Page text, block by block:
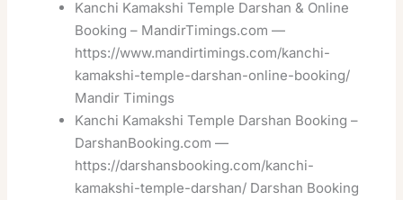
Kanchi Kamakshi Temple Darshan & Online
Booking – MandirTimings.com —
https://www.mandirtimings.com/kanchi-
kamakshi-temple-darshan-online-booking/
Mandir Timings
Kanchi Kamakshi Temple Darshan Booking –
DarshanBooking.com —
https://darshansbooking.com/kanchi-
kamakshi-temple-darshan/ Darshan Booking